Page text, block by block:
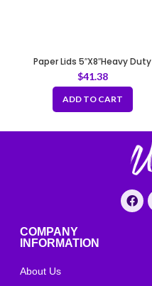
Paper Lids 5″X8″Heavy Duty
-670gsm
$41.38
ADD TO CART
COMPANY
INFORMATION
About Us